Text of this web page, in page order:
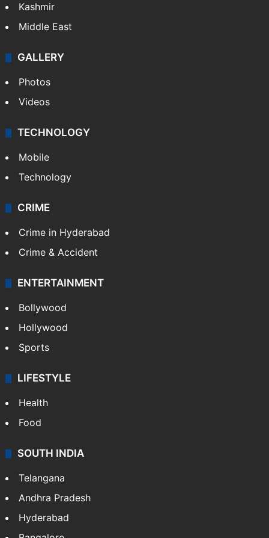
Kashmir
Middle East
GALLERY
Photos
Videos
TECHNOLOGY
Mobile
Technology
CRIME
Crime in Hyderabad
Crime & Accident
ENTERTAINMENT
Bollywood
Hollywood
Sports
LIFESTYLE
Health
Food
SOUTH INDIA
Telangana
Andhra Pradesh
Hyderabad